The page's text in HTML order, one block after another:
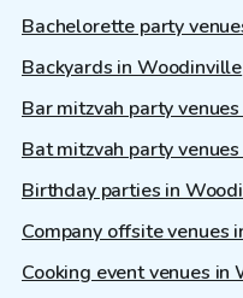
Bachelorette party
Backyards in Woodinville
Bar mitzvah party
Bat mitzvah party
Birthday parties in
Company offsite venues
Cooking event venues in